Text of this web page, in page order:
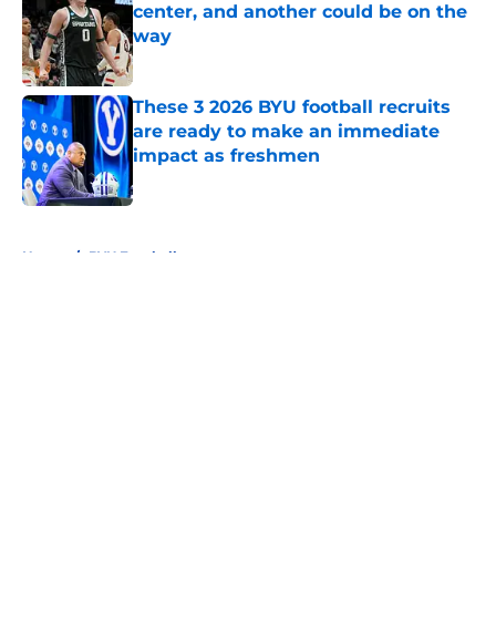
center, and another could be on the
way
Published by on Invalid Date
These 3 2026 BYU football recruits
are ready to make an immediate
impact as freshmen
Home / BYU Football